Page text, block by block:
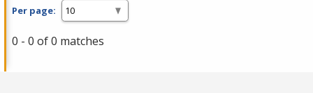
Per page:
0 - 0 of 0 matches